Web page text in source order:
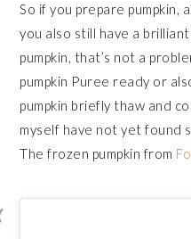
So if you prepare pumpkin,
you also still have a
pumpkin, that’s not a
pumpkin Puree ready or
pumpkin briefly thaw and
myself have not yet found
The frozen pumpkin from